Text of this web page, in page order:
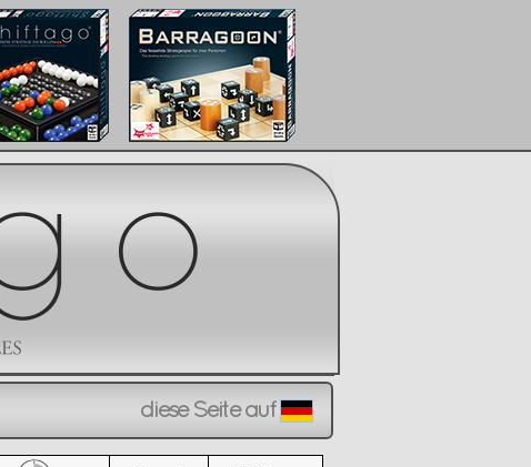
diese Seite auf